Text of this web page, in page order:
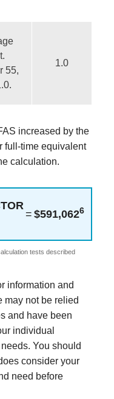
55,
1.0
increased by the
full-time equivalent
calculation.
= $591,0626
tests described
information and
may not be relied
and have been
individual
You should
consider your
need before